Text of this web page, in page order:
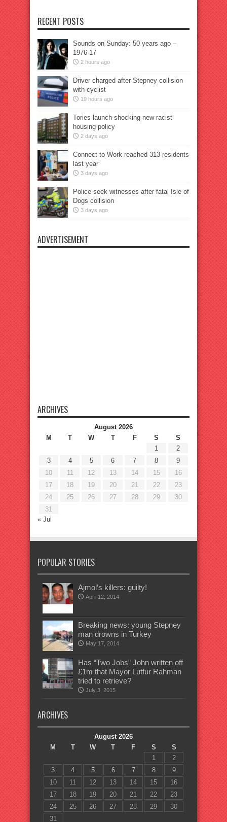
RECENT POSTS
Sounds on Sunday: 50 years ago –
1976-17
2 hours ago
Driver charged after Stepney collision
with cyclist
19 hours ago
Tories launch shocking new racist
housing policy
2 days ago
Connect to Work reached 313 residents
last year
3 days ago
Police seek witnesses after fatal Isle of
Dogs collision
3 days ago
ADVERTISEMENT
ARCHIVES
August 2026
M
T W T F S
S
1
2
3
4 5 6 7 8
9
10
11 12 13 14 15
16
17
18 19 20 21 22
23
24
25 26 27 28 29
30
31
« Jul
POPULAR STORIES
Ajmol’s killers: guilty!
April 12, 2014
Breaking news: young Stepney
man drowns in Turkey
May 17, 2014
Has “Two Jobs” John written off
£1m that Mayor Lutfur Rahman
tried to retrieve?
July 3, 2015
ARCHIVES
August 2026
M
T W T F S
S
1
2
3
4 5 6 7 8
9
10
11 12 13 14 15
16
17
18 19 20 21 22
23
24
25 26 27 28 29
30
31